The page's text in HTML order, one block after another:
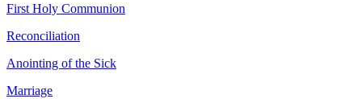
First Holy Communion
Reconciliation
Anointing of the Sick
Marriage